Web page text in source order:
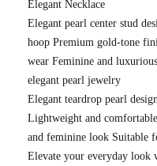
Elegant Necklace
Elegant pearl center stud
hoop Premium gold-tone
wear Feminine and
elegant pearl jewelry
Elegant teardrop pearl
Lightweight and
and feminine look Suitable
Elevate your everyday look